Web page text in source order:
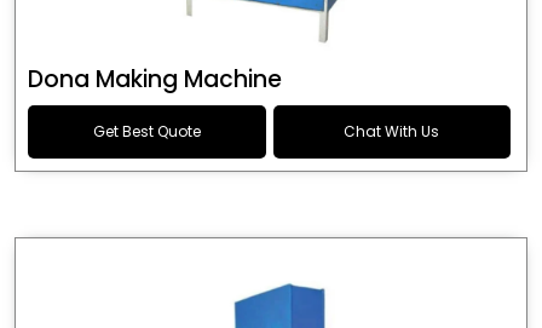
Dona Making Machine
Get Best Quote Chat With Us